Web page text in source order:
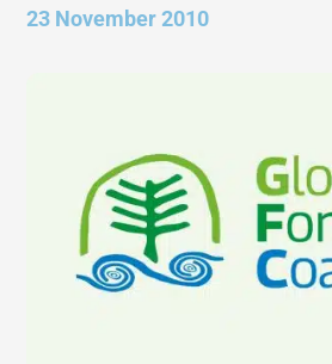
23 November 2010